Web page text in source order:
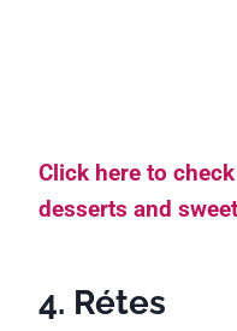
Click here to
desserts and
4. Rétes